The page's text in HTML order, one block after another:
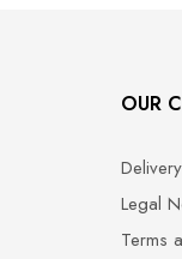
OUR
Delivery
Legal
Terms